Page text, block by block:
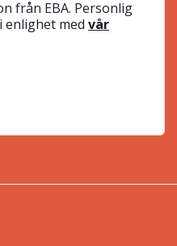
från EBA. Personlig
enlighet med vår